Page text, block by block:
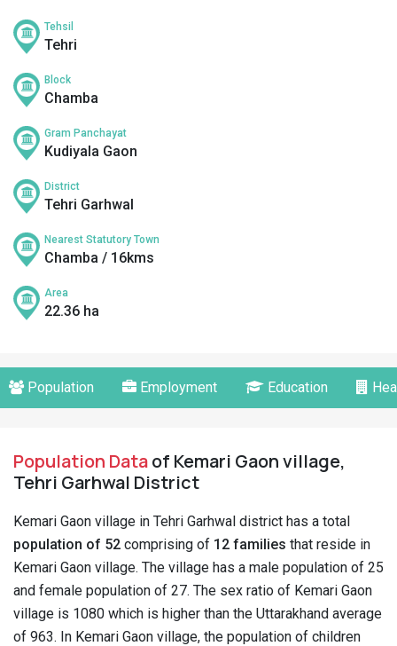
Tehsil
Tehri
Block
Chamba
Gram Panchayat
Kudiyala Gaon
District
Tehri Garhwal
Nearest Statutory Town
Chamba / 16kms
Area
22.36 ha
Population Employment Education
Population Dataof Kemari Gaon village,
Tehri Garhwal District
Kemari Gaon village in Tehri Garhwal district has a total
population of 52 comprising of 12 families that reside in
Kemari Gaon village. The village has a male population of 25
and female population of 27. The sex ratio of Kemari Gaon
village is 1080 which is higher than the Uttarakhand average
of 963. In Kemari Gaon village, the population of children